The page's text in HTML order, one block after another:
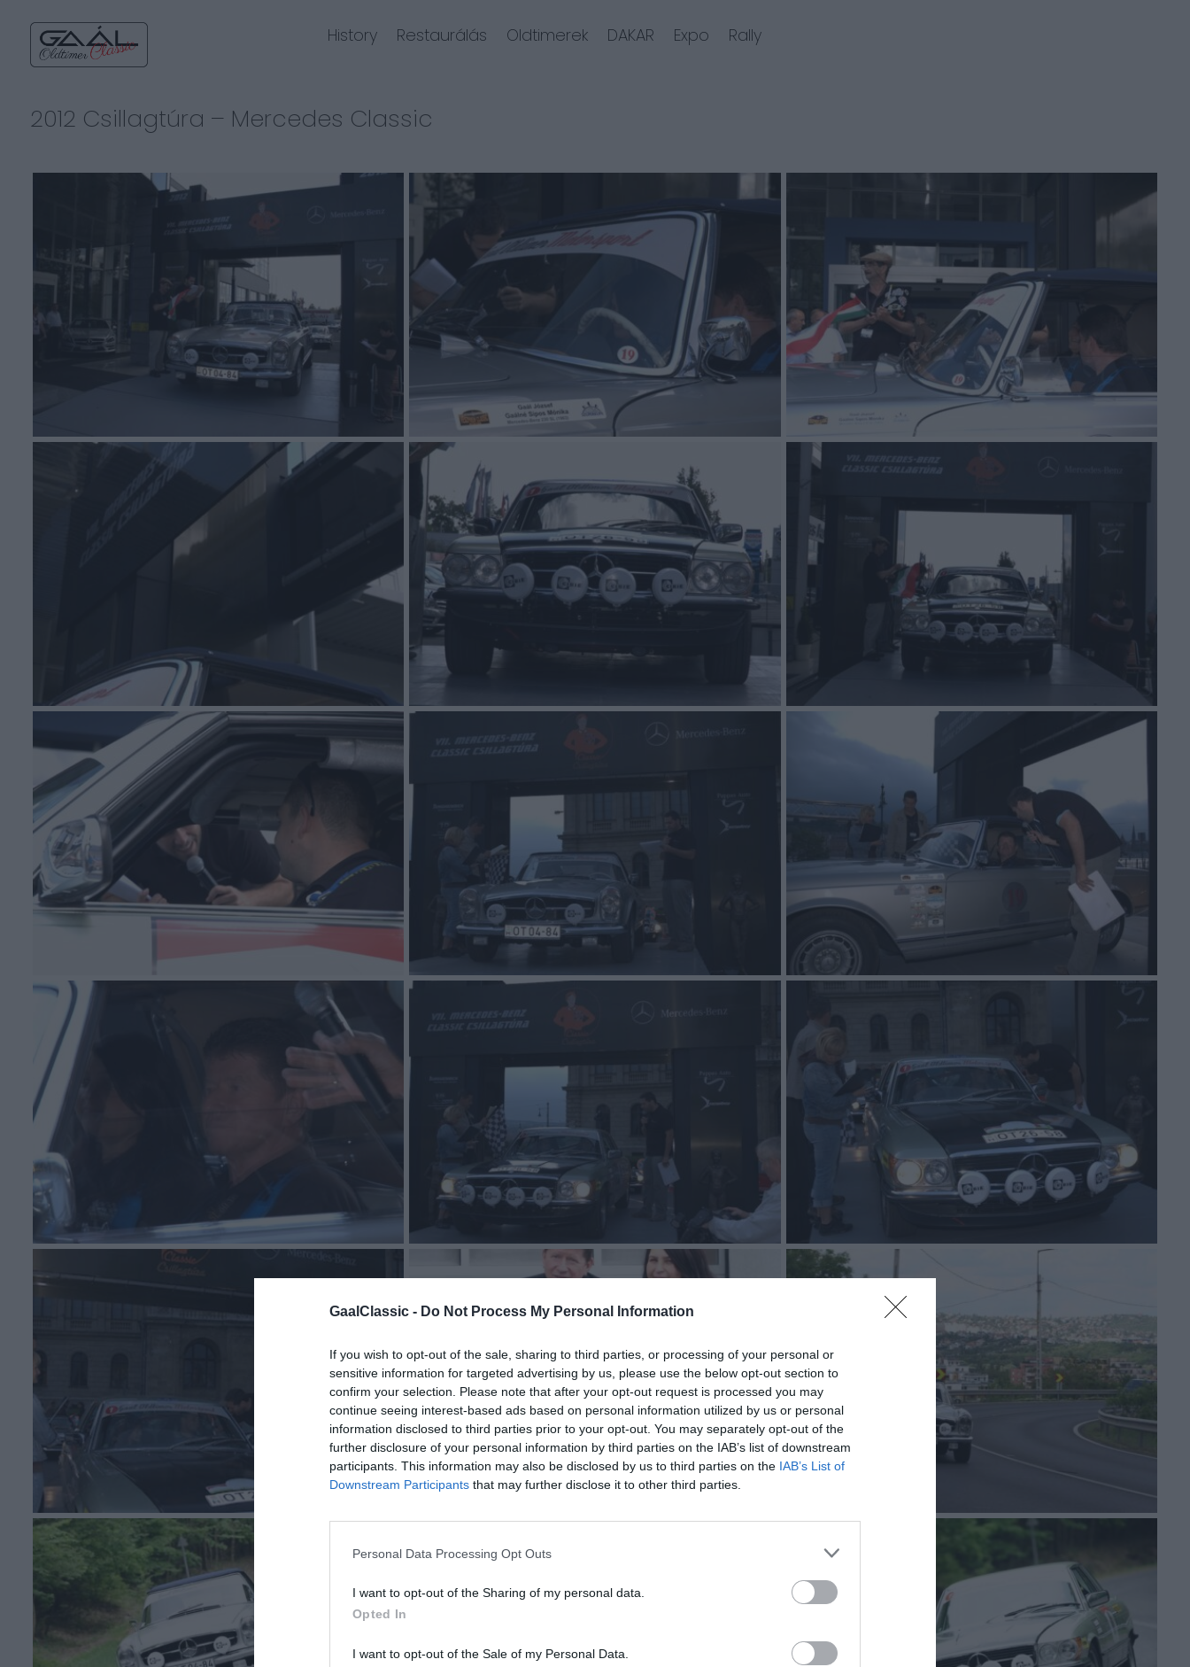
GaalClassic - Do Not Process My Personal Information
If you wish to opt-out of the sale, sharing to third parties, or processing of your personal or
sensitive information for targeted advertising by us, please use the below opt-out section to
confirm your selection. Please note that after your opt-out request is processed you may
continue seeing interest-based ads based on personal information utilized by us or personal
information disclosed to third parties prior to your opt-out. You may separately opt-out of the
further disclosure of your personal information by third parties on the IAB’s list of downstream
participants. This information may also be disclosed by us to third parties on the IAB’s List of
Downstream Participants that may further disclose it to other third parties.
Personal Data Processing Opt Outs
I want to opt-out of the Sharing of my personal data.
Opted In
I want to opt-out of the Sale of my Personal Data.
History Restaurálás Oldtimerek DAKAR Expo Rally
2012 Csillagtúra – Mercedes Classic